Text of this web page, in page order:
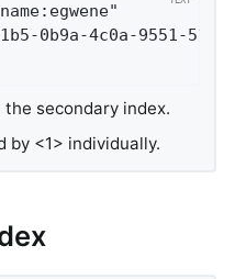
0b9a-4c0a-9551-
secondary index.
by <1> individually.